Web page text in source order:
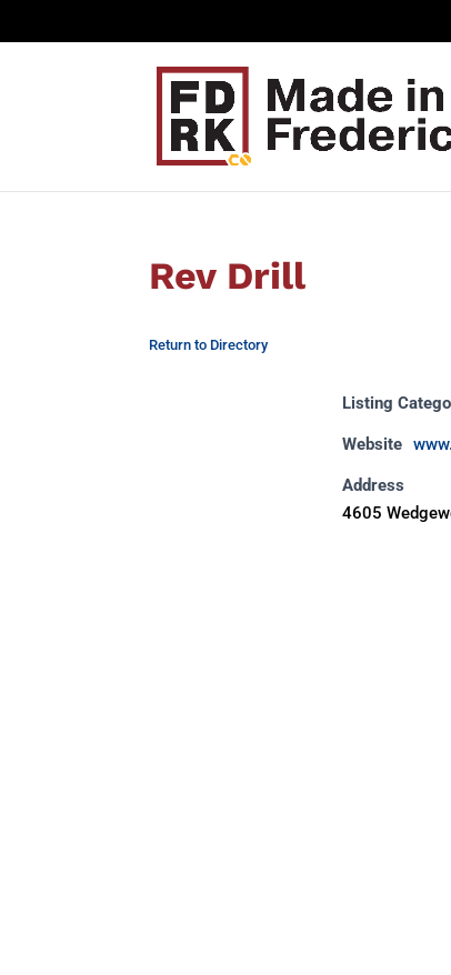
Rev Drill
Return to Directory
Listing
Website
Address
4605